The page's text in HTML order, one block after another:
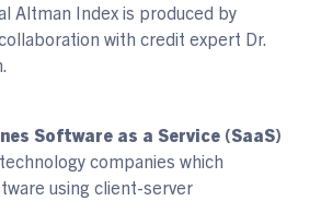
Altman Index is produced by
with credit expert Dr.
Software as a Service (SaaS)
companies which
using client-server